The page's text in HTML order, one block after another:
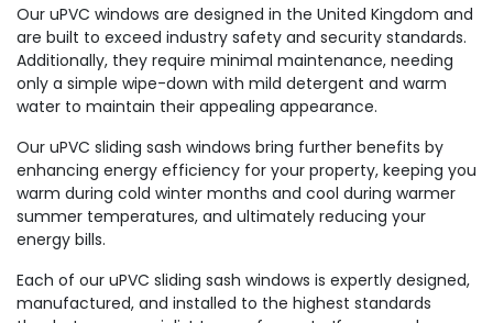
Our uPVC windows are designed in the United Kingdom and
are built to exceed industry safety and security standards.
Additionally, they require minimal maintenance, needing
only a simple wipe-down with mild detergent and warm
water to maintain their appealing appearance.
Our uPVC sliding sash windows bring further benefits by
enhancing energy efficiency for your property, keeping you
warm during cold winter months and cool during warmer
summer temperatures, and ultimately reducing your
energy bills.
Each of our uPVC sliding sash windows is expertly designed,
manufactured, and installed to the highest standards